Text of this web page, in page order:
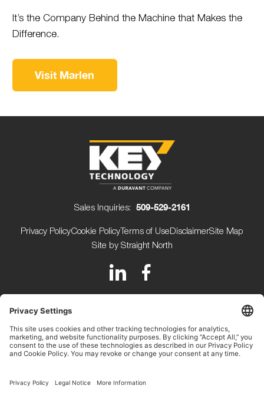
It’s the Company Behind the Machine that Makes the
Difference.
Visit Marlen
Sales Inquiries: 509-529-2161
Privacy PolicyCookie PolicyTerms of UseDisclaimerSite Map
Site by Straight North
150 Avery Street
+1 (509) 529-2161
Beijerdstraat 10 4112 NE
+31 (0) 345-509900